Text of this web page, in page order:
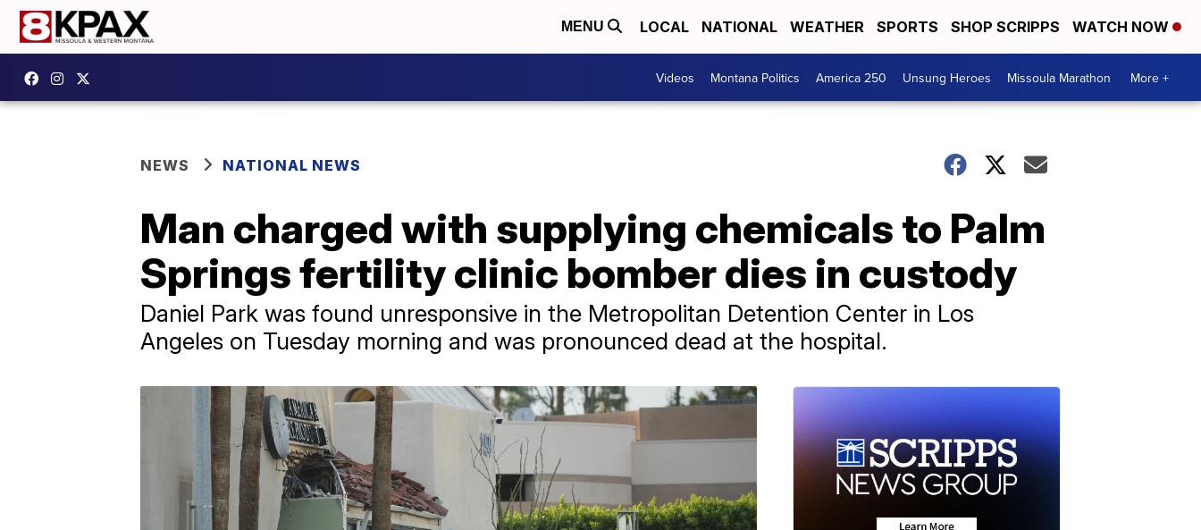
MENU LOCAL NATIONAL WEATHER SPORTS SHOP SCRIPPS WATCH NOW
Videos Montana Politics America 250 Unsung Heroes Missoula Marathon More +
NEWS NATIONAL NEWS
Man charged with supplying chemicals to Palm
Springs fertility clinic bomber dies in custody
Daniel Park was found unresponsive in the Metropolitan Detention Center in Los
Angeles on Tuesday morning and was pronounced dead at the hospital.